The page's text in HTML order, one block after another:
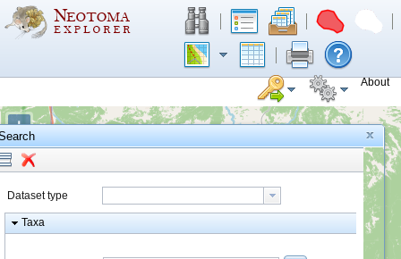
About
+
−
Dataset type
Taxa